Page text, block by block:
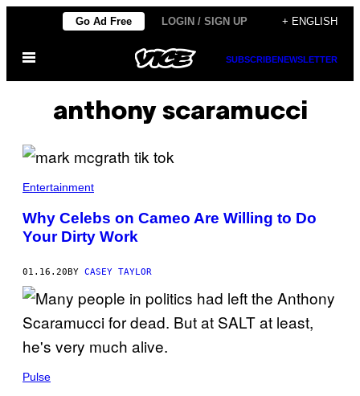
content
Go Ad Free LOGIN / SIGN UP + ENGLISH
Open
SUBSCRIBENEWSLETTER
anthony scaramucci
Entertainment
Why Celebs on Cameo Are Willing to Do
Your Dirty Work
01.16.20 BY CASEY TAYLOR
Pulse